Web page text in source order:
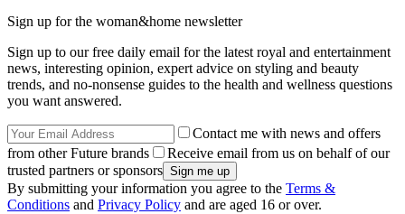
Sign up for the woman&home newsletter
Sign up to our free daily email for the latest royal and entertainment
news, interesting opinion, expert advice on styling and beauty
trends, and no-nonsense guides to the health and wellness questions
you want answered.
Contact me with news and offers
from other Future brands
Receive email from us on behalf of our
trusted partners or sponsors
By submitting your information you agree to the Terms &
Conditions and Privacy Policy and are aged 16 or over.